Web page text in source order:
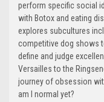
perform specific social
with Botox and eating
explores subcultures
competitive dog shows
define and judge
Versailles to the
journey of obsession
am I normal yet?